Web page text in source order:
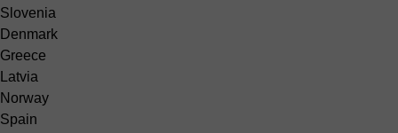
Slovenia
Denmark
Greece
Latvia
Norway
Spain